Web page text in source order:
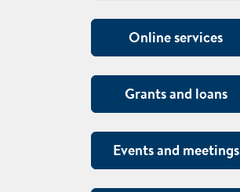
Online services
Grants and loans
Events and meetings